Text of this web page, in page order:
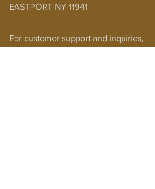
EASTPORT NY 11941
For customer support and inquiries,